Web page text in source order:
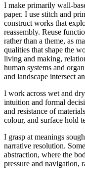
I make primarily wall-
paper. I use stitch and
construct works that
reassembly. Reuse
rather than a theme, as
qualities that shape the
living and making,
human systems and
and landscape intersect
I work across wet and
intuition and formal
and resistance of
colour, and surface hold
I grasp at meanings
narrative resolution.
abstraction, where the
pressure and navigation,